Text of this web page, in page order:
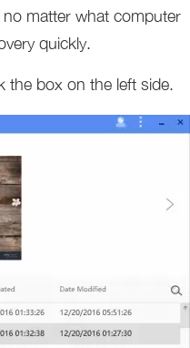
matter what computer
quickly.
the box on the left side.